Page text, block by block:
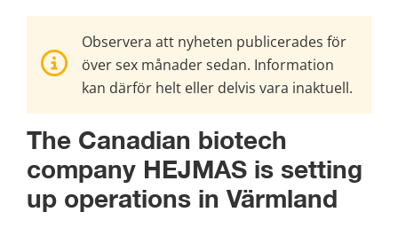
Observera att nyheten publicerades för
över sex månader sedan. Information
kan därför helt eller delvis vara inaktuell.
The Canadian biotech
company HEJMAS is setting
up operations in Värmland